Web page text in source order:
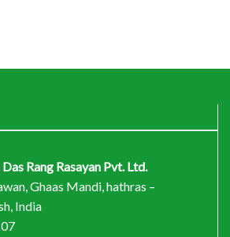
Rang Rasayan Pvt. Ltd.
Ghaas Mandi, hathras –
India